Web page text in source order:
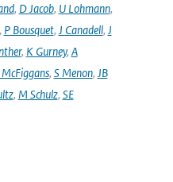
, D Jacob, U Lohmann,
P Bousquet, J Canadell, J
, K Gurney, A
McFiggans, S Menon, JB
, M Schulz, SE